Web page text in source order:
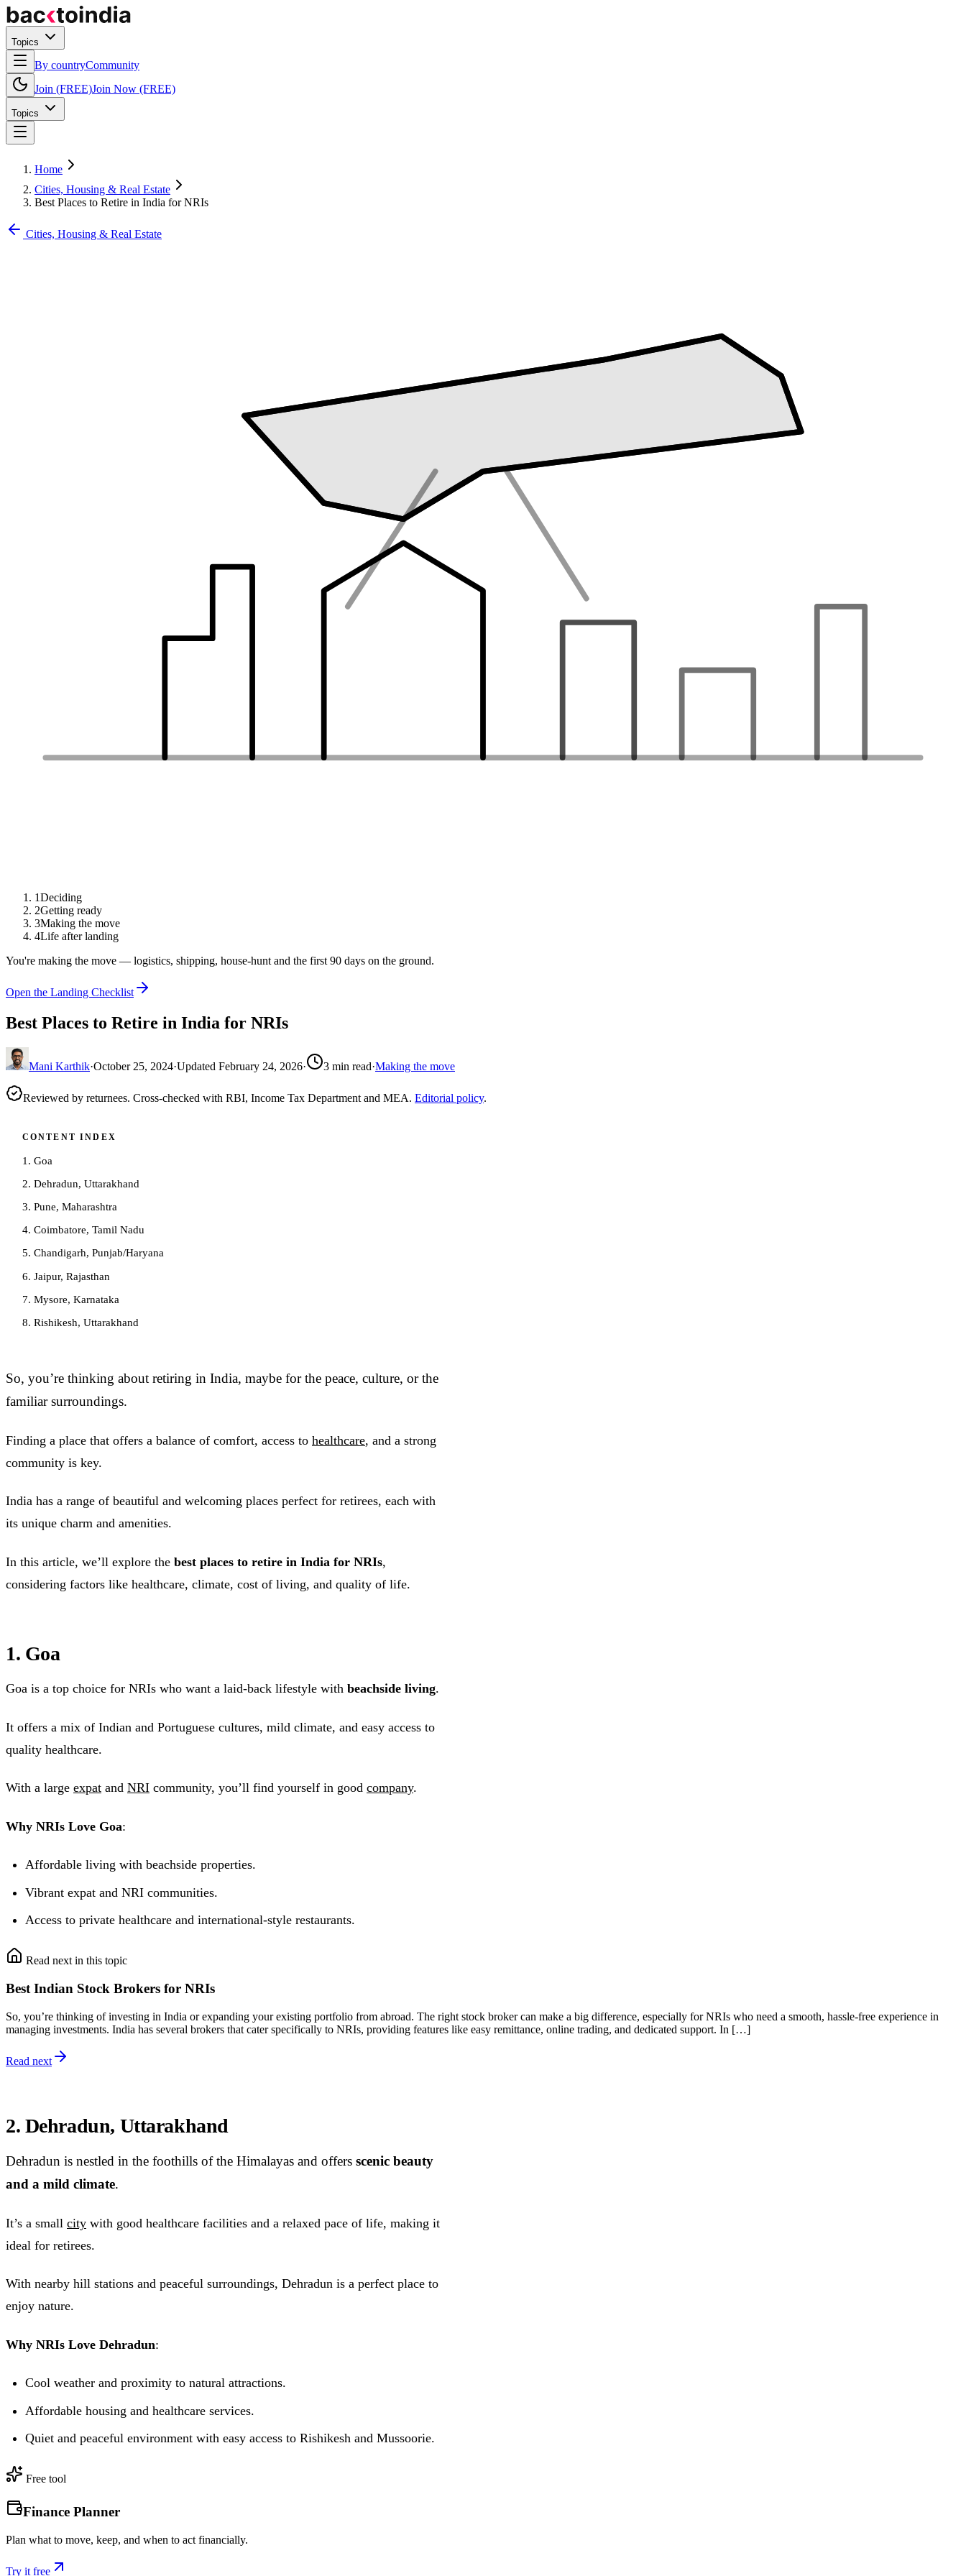
Topics
By countryCommunity
Join (FREE)Join Now (FREE)
Topics
Home
Cities, Housing & Real Estate
Best Places to Retire in India for NRIs
Cities, Housing & Real Estate
1Deciding
2Getting ready
3Making the move
4Life after landing
You're making the move — logistics, shipping, house-hunt and the first 90 days on the ground.
Open the Landing Checklist
Best Places to Retire in India for NRIs
Mani Karthik·October 25, 2024·Updated February 24, 2026· 3 min read·Making the move
Reviewed by returnees. Cross-checked with RBI, Income Tax Department and MEA. Editorial policy.
CONTENT INDEX
1. Goa
2. Dehradun, Uttarakhand
3. Pune, Maharashtra
4. Coimbatore, Tamil Nadu
5. Chandigarh, Punjab/Haryana
6. Jaipur, Rajasthan
7. Mysore, Karnataka
8. Rishikesh, Uttarakhand
So, you’re thinking about retiring in India, maybe for the peace, culture, or the
familiar surroundings.
Finding a place that offers a balance of comfort, access to healthcare, and a strong
community is key.
India has a range of beautiful and welcoming places perfect for retirees, each with
its unique charm and amenities.
In this article, we’ll explore the best places to retire in India for NRIs,
considering factors like healthcare, climate, cost of living, and quality of life.
1. Goa
Goa is a top choice for NRIs who want a laid-back lifestyle with beachside living.
It offers a mix of Indian and Portuguese cultures, mild climate, and easy access to
quality healthcare.
With a large expat and NRI community, you’ll find yourself in good company.
Why NRIs Love Goa:
Affordable living with beachside properties.
Vibrant expat and NRI communities.
Access to private healthcare and international-style restaurants.
Read next in this topic
Best Indian Stock Brokers for NRIs
So, you’re thinking of investing in India or expanding your existing portfolio from abroad. The right stock broker can make a big difference, especially for NRIs who need a smooth, hassle-free experience in
managing investments. India has several brokers that cater specifically to NRIs, providing features like easy remittance, online trading, and dedicated support. In […]
Read next
2. Dehradun, Uttarakhand
Dehradun is nestled in the foothills of the Himalayas and offers scenic beauty
and a mild climate.
It’s a small city with good healthcare facilities and a relaxed pace of life, making it
ideal for retirees.
With nearby hill stations and peaceful surroundings, Dehradun is a perfect place to
enjoy nature.
Why NRIs Love Dehradun:
Cool weather and proximity to natural attractions.
Affordable housing and healthcare services.
Quiet and peaceful environment with easy access to Rishikesh and Mussoorie.
Free tool
Finance Planner
Plan what to move, keep, and when to act financially.
Try it free